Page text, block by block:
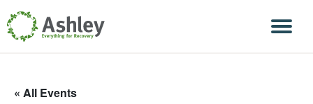
Skip Navigation
« All Events